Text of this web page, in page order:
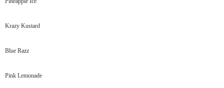
Krazy Kustard
Blue Razz
Pink Lemonade